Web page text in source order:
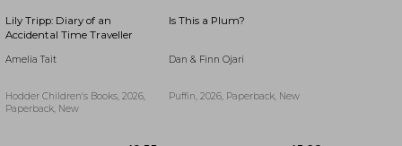
Lily Tripp: Diary of an
Accidental Time Traveller
Amelia Tait
Hodder Children's Books, 2026,
Paperback, New
Is This a Plum?
Dan & Finn Ojari
Puffin, 2026, Paperback, New